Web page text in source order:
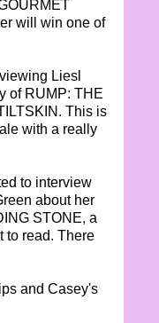
will win one of
Liesl
of RUMP: THE
This is
with a really
to interview
about her
STONE, a
to read. There
and Casey's